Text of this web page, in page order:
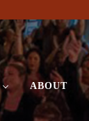
ABOUT